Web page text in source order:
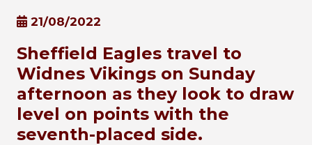
21/08/2022
Sheffield Eagles travel to
Widnes Vikings on Sunday
afternoon as they look to draw
level on points with the
seventh-placed side.